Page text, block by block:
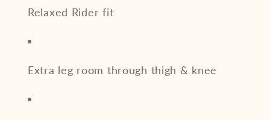
Relaxed Rider fit
Extra leg room through thigh & knee